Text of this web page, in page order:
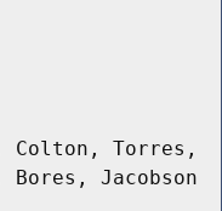
Colton, Torres,
Jacobson